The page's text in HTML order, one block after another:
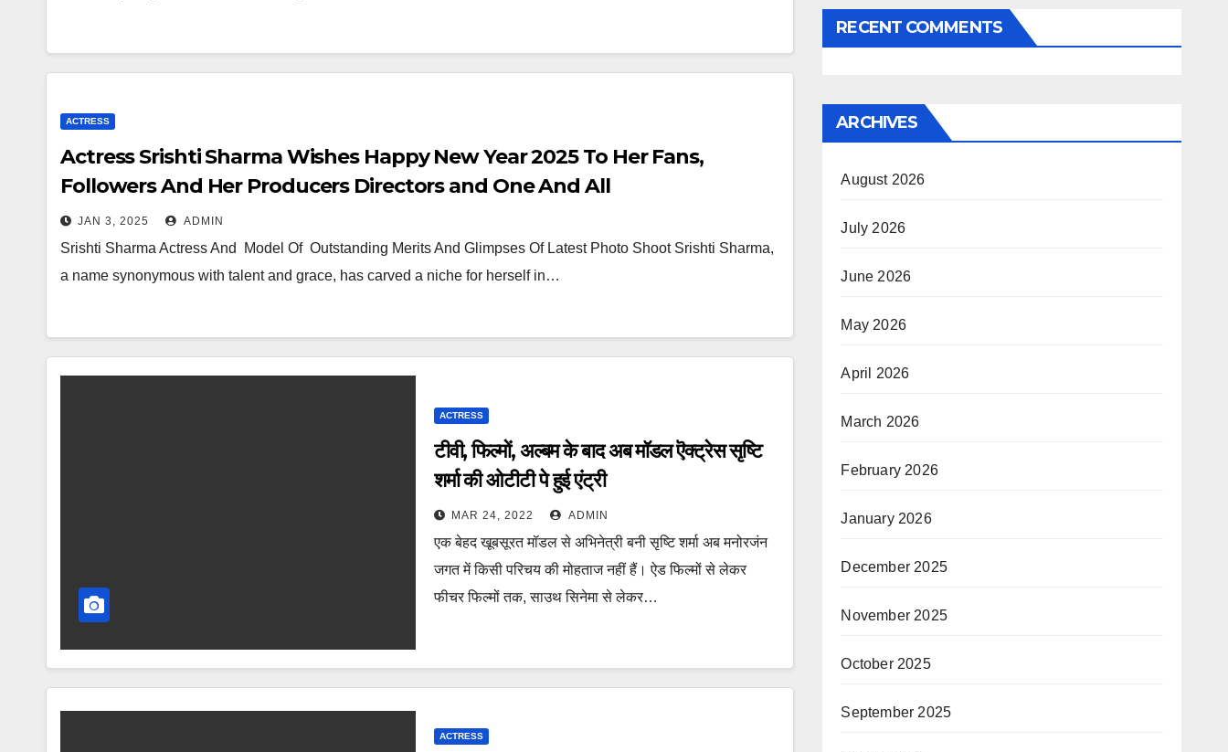
ACTRESS
Actress Srishti Sharma Wishes Happy New Year 2025 To Her Fans,
Followers And Her Producers Directors and One And All
JAN 3, 2025 ADMIN
Srishti Sharma Actress And Model Of Outstanding Merits And Glimpses Of Latest Photo Shoot Srishti Sharma,
a name synonymous with talent and grace, has carved a niche for herself in…
ACTRESS
टीवी, फिल्मों, अल्बम के बाद अब मॉडल ऎक्ट्रेस सृष्टि
शर्मा की ओटीटी पे हुई एंट्री
MAR 24, 2022 ADMIN
एक बेहद खूबसूरत मॉडल से अभिनेत्री बनी सृष्टि शर्मा अब मनोरजंन
जगत में किसी परिचय की मोहताज नहीं हैं। ऐड फिल्मों से लेकर
फीचर फिल्मों तक, साउथ सिनेमा से लेकर…
ACTRESS
RECENT COMMENTS
ARCHIVES
August 2026
July 2026
June 2026
May 2026
April 2026
March 2026
February 2026
January 2026
December 2025
November 2025
October 2025
September 2025